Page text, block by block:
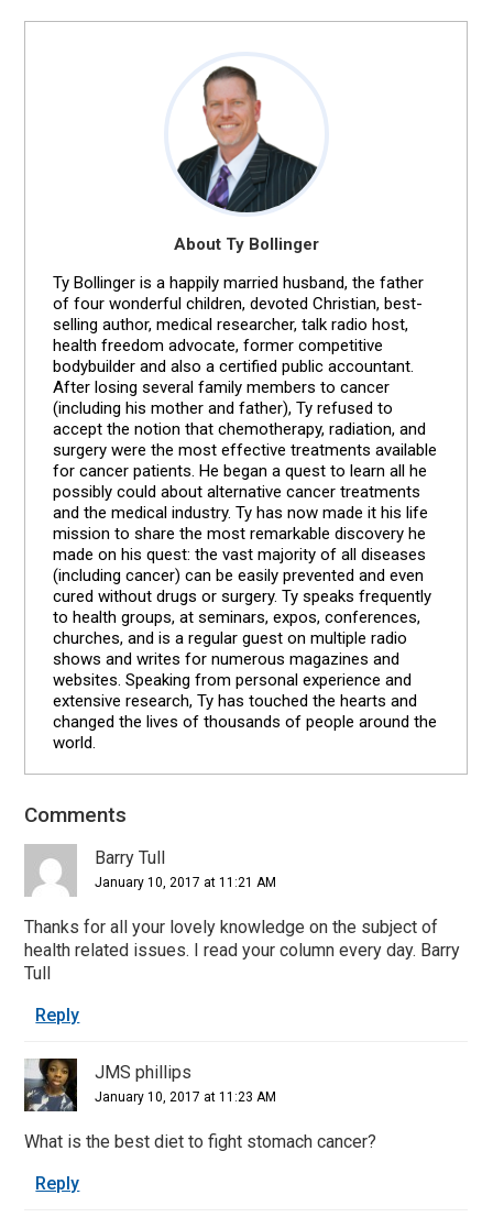
About Ty Bollinger
Ty Bollinger is a happily married husband, the father
of four wonderful children, devoted Christian, best-
selling author, medical researcher, talk radio host,
health freedom advocate, former competitive
bodybuilder and also a certified public accountant.
After losing several family members to cancer
(including his mother and father), Ty refused to
accept the notion that chemotherapy, radiation, and
surgery were the most effective treatments available
for cancer patients. He began a quest to learn all he
possibly could about alternative cancer treatments
and the medical industry. Ty has now made it his life
mission to share the most remarkable discovery he
made on his quest: the vast majority of all diseases
(including cancer) can be easily prevented and even
cured without drugs or surgery. Ty speaks frequently
to health groups, at seminars, expos, conferences,
churches, and is a regular guest on multiple radio
shows and writes for numerous magazines and
websites. Speaking from personal experience and
extensive research, Ty has touched the hearts and
changed the lives of thousands of people around the
world.
Reader
Interactions
Comments
Barry Tull
January 10, 2017 at 11:21 AM
Thanks for all your lovely knowledge on the subject of
health related issues. I read your column every day. Barry
Tull
Reply
JMS phillips
January 10, 2017 at 11:23 AM
What is the best diet to fight stomach cancer?
Reply